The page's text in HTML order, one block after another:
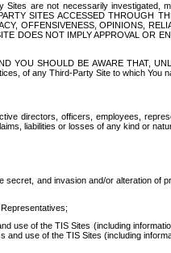
are not necessarily investigated,
SITES ACCESSED THROUGH
OFFENSIVENESS, OPINIONS,
DOES NOT IMPLY APPROVAL OR
SHOULD BE AWARE THAT,
of any Third-Party Site to which You
directors, officers, employees,
liabilities or losses of any kind or
and invasion and/or alteration
of the TIS Sites (including
use of the TIS Sites (including